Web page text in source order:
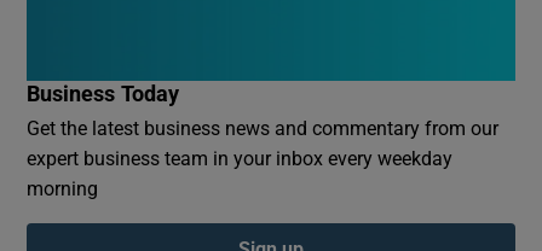
Business Today
Get the latest business news and commentary from our
expert business team in your inbox every weekday
morning